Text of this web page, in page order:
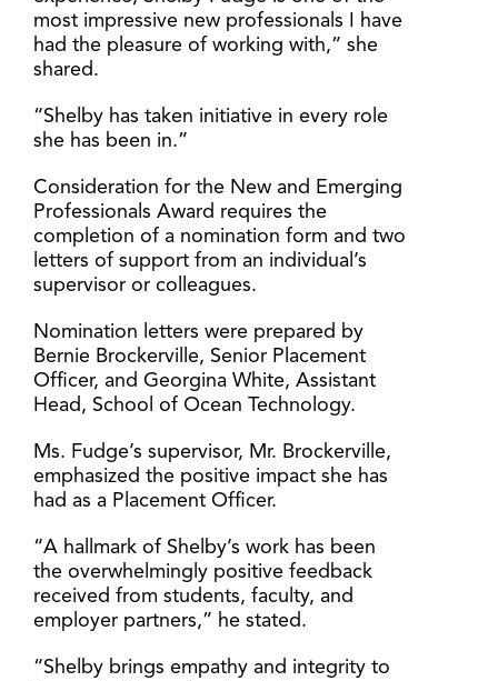
most impressive new professionals I have
had the pleasure of working with,” she
shared.
“Shelby has taken initiative in every role
she has been in.”
Consideration for the New and Emerging
Professionals Award requires the
completion of a nomination form and two
letters of support from an individual’s
supervisor or colleagues.
Nomination letters were prepared by
Bernie Brockerville, Senior Placement
Officer, and Georgina White, Assistant
Head, School of Ocean Technology.
Ms. Fudge’s supervisor, Mr. Brockerville,
emphasized the positive impact she has
had as a Placement Officer.
“A hallmark of Shelby’s work has been
the overwhelmingly positive feedback
received from students, faculty, and
employer partners,” he stated.
“Shelby brings empathy and integrity to